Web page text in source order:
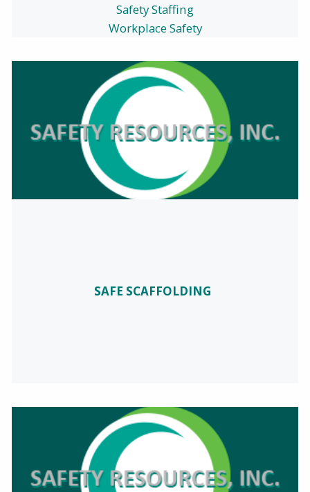
Safety Staffing
Workplace Safety
SAFE SCAFFOLDING